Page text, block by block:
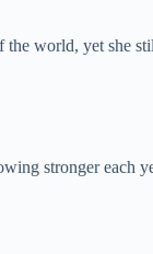
world, yet she
stronger each